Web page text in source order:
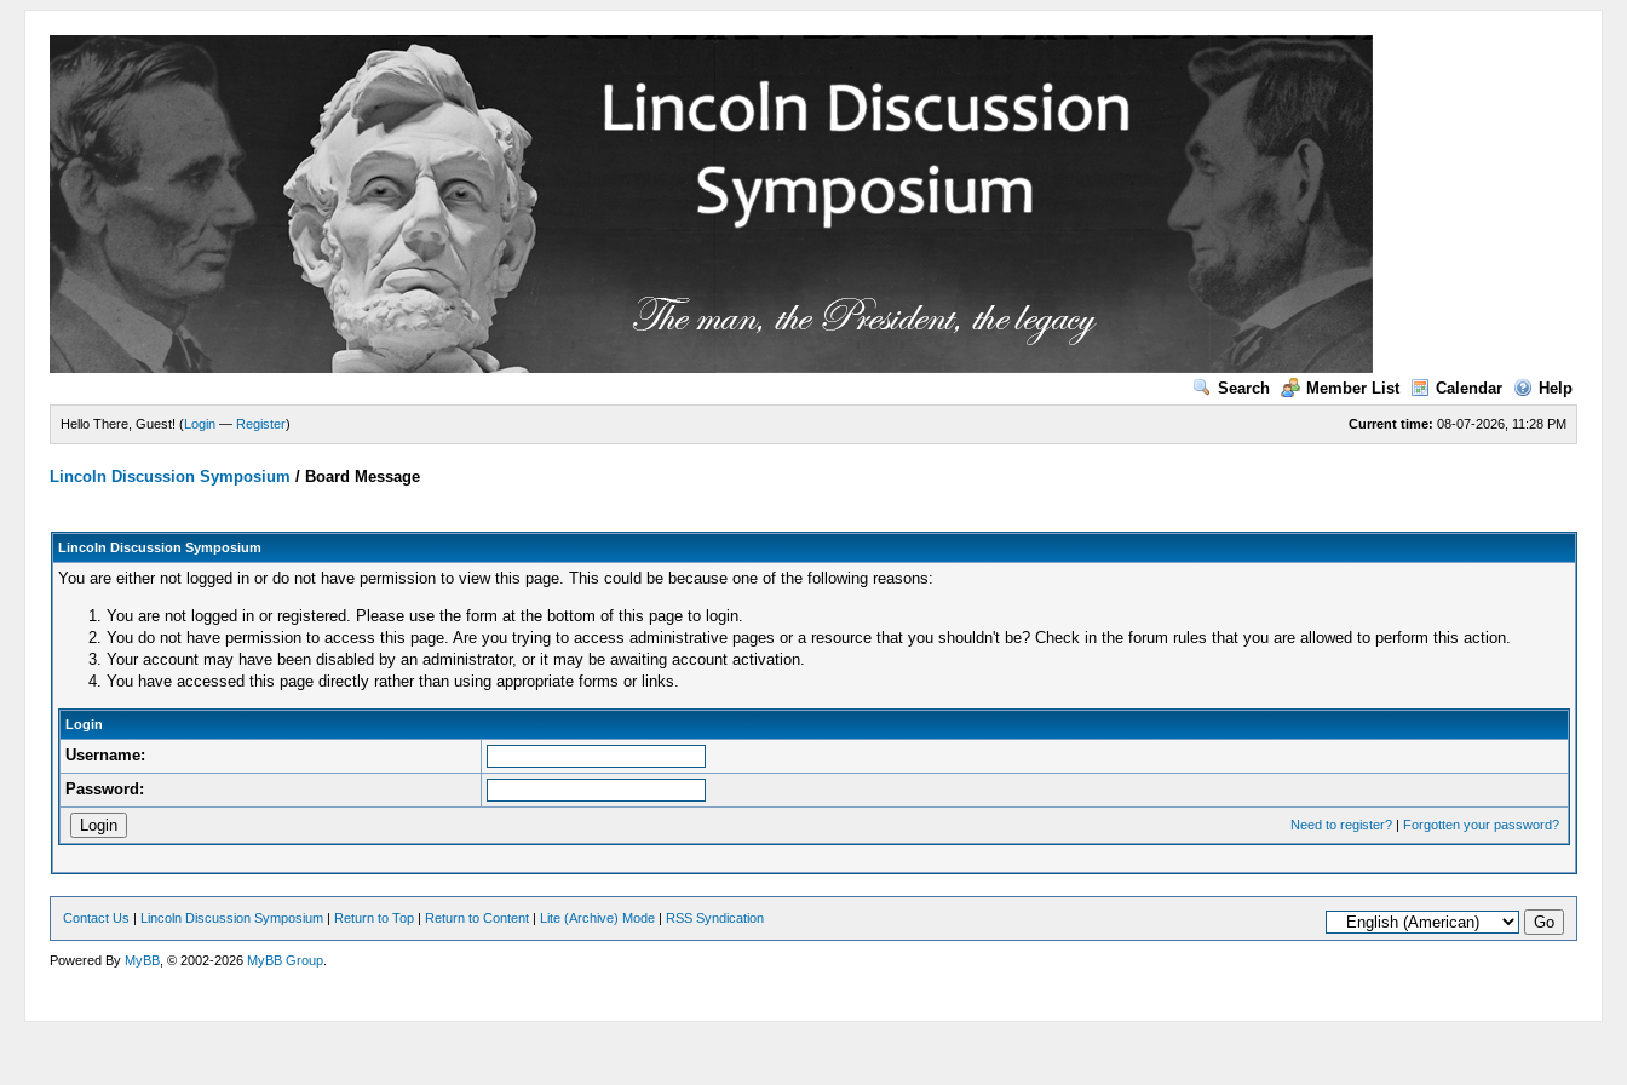
Search Member List Calendar Help
Current time: 08-07-2026, 11:28 PM
Hello There, Guest! (Login — Register)
Lincoln Discussion Symposium / Board Message
Lincoln Discussion Symposium
You are either not logged in or do not have permission to view this page. This could be because one of the following reasons:
You are not logged in or registered. Please use the form at the bottom of this page to login.
You do not have permission to access this page. Are you trying to access administrative pages or a resource that you shouldn't be? Check in the forum rules that you are allowed to perform this action.
Your account may have been disabled by an administrator, or it may be awaiting account activation.
You have accessed this page directly rather than using appropriate forms or links.
Login
Username:
Password:
Need to register?| Forgotten your password?
Contact Us | Lincoln Discussion Symposium | Return to Top | Return to Content | Lite (Archive) Mode | RSS Syndication
Powered ByMyBB , © 2002-2026MyBB Group